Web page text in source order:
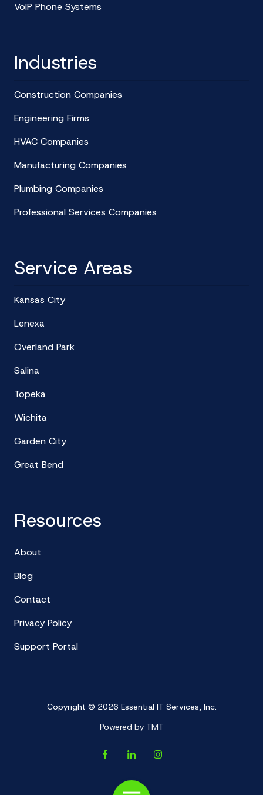
VoIP Phone Systems
Industries
Construction Companies
Engineering Firms
HVAC Companies
Manufacturing Companies
Plumbing Companies
Professional Services Companies
Service Areas
Kansas City
Lenexa
Overland Park
Salina
Topeka
Wichita
Garden City
Great Bend
Resources
About
Blog
Contact
Privacy Policy
Support Portal
Copyright © 2026 Essential IT Services, Inc.
Powered by TMT